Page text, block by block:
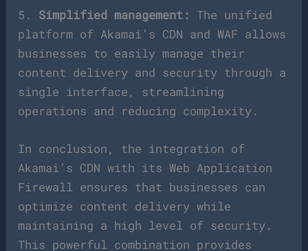
5. Simplified management: The unified
platform of Akamai’s CDN and WAF allows
businesses to easily manage their
content delivery and security through a
single interface, streamlining
operations and reducing complexity.
In conclusion, the integration of
Akamai’s CDN with its Web Application
Firewall ensures that businesses can
optimize content delivery while
maintaining a high level of security.
This powerful combination provides